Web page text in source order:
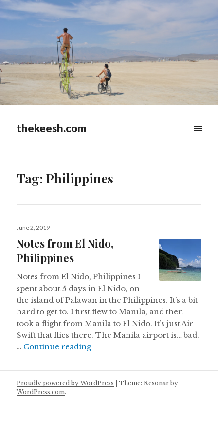
thekeesh.com
WIDGETS
Tag: Philippines
Posted
June 2, 2019
Notes from El Nido,
Philippines
Notes from El Nido, Philippines I
spent about 5 days in El Nido, on
the island of Palawan in the Philippines. It’s a bit
hard to get to. I first flew to Manila, and then
took a flight from Manila to El Nido. It’s just Air
Swift that flies there. The Manila airport is… bad.
… Continue readingNotes from El Nido, Philippines
Proudly powered by WordPress |Theme: Resonar by
WordPress.com.